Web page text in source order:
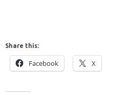
Share this:
Facebook X